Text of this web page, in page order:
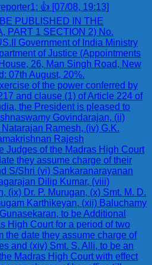
👍 [07/08, 19:13]
PUBLISHED IN THE
PART 1 SECTION 2) No.
Government of India Ministry
of Justice (Appointments
26, Man Singh Road, New
07th August, 20%.
of the power conferred by
and clause (1) of Article 224 of
the President is pleased to
Govindarajan, (ii)
Ramesh, (iv) G.K.
Rajesh
Judges of the Madras High Court
they assume charge of their
S/Shri (vi) Sankaranarayanan
Dilip Kumar, (viii)
(ix) Dr. P. Murugan, (x) Smt. M. D.
Karthikeyan, (xii) Baluchamy
to be Additional
High Court for a period of two
the date they assume charge of
and (xiv) Smt. S. Alli, to be an
Madras High Court with effect